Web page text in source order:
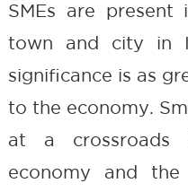
SMEs are present
town and city in
significance is as
to the economy.
at a crossroads
economy and the